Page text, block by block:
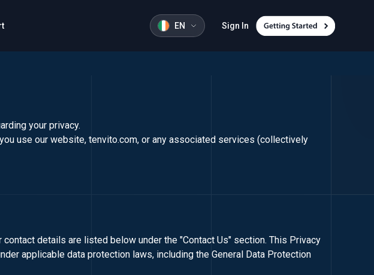
EN Sign In
your privacy.
use our website, tenvito.com, or any associated services (collectively
details are listed below under the "Contact Us" section. This Privacy
applicable data protection laws, including the General Data Protection